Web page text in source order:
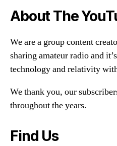
About The
We are a group content
sharing amateur radio and
technology and relativity
We thank you, our
throughout the years.
Find Us